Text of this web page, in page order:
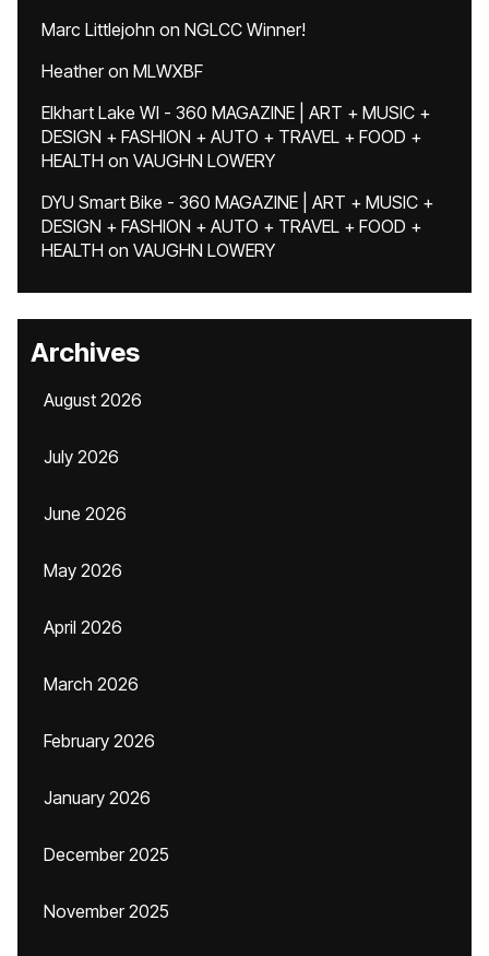
Marc Littlejohn on NGLCC Winner!
Heatheron MLWXBF
Elkhart Lake WI - 360 MAGAZINE | ART + MUSIC +
DESIGN + FASHION + AUTO + TRAVEL + FOOD +
HEALTH on VAUGHN LOWERY
DYU Smart Bike - 360 MAGAZINE | ART + MUSIC +
DESIGN + FASHION + AUTO + TRAVEL + FOOD +
HEALTH on VAUGHN LOWERY
Archives
August 2026
July 2026
June 2026
May 2026
April 2026
March 2026
February 2026
January 2026
December 2025
November 2025